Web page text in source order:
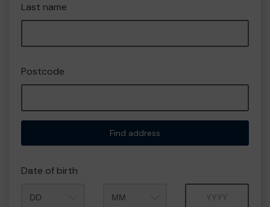
Last name
Postcode
Find address
Date of birth